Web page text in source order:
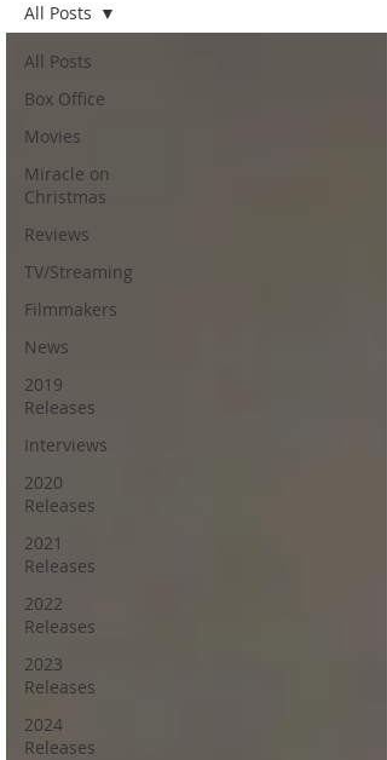
All Posts
Box Office
Movies
Miracle on
Christmas
Reviews
TV/Streaming
Filmmakers
News
2019
Releases
Interviews
2020
Releases
2021
Releases
2022
Releases
2023
Releases
2024
Releases
All Posts